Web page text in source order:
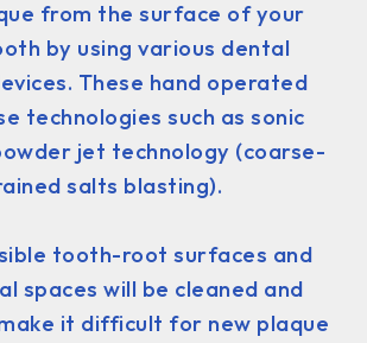
from the surface of your
by using various dental
These hand operated
technologies such as sonic
jet technology (coarse-
salts blasting).
tooth-root surfaces and
spaces will be cleaned and
it difficult for new plaque